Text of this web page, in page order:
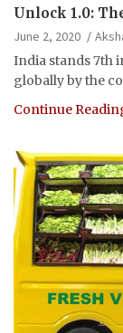
Unlock 1.0:
June 2, 2020
India stands 7th
globally by the
Continue